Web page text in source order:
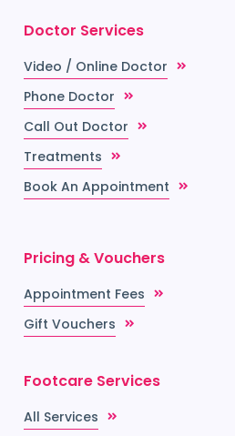
Doctor Services
Video / Online Doctor
Phone Doctor
Call Out Doctor
Treatments
Book An Appointment
Pricing & Vouchers
Appointment Fees
Gift Vouchers
Footcare Services
All Services